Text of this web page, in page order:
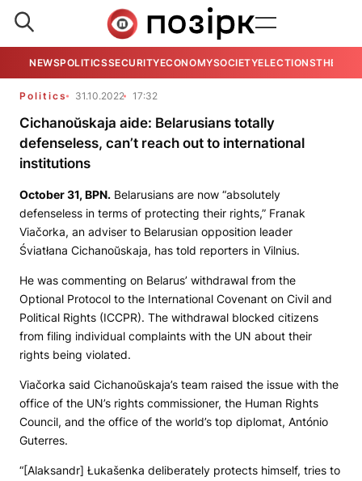
NEWSPOLITICSSECURITYECONOMYSOCIETYELECTIONSTHE
Politics 31.10.2022 17:32
Cichanoŭskaja aide: Belarusians totally
defenseless, can’t reach out to international
institutions
October 31, BPN. Belarusians are now “absolutely
defenseless in terms of protecting their rights,” Franak
Viačorka, an adviser to Belarusian opposition leader
Śviatłana Cichanoŭskaja, has told reporters in Vilnius.
He was commenting on Belarus’ withdrawal from the
Optional Protocol to the International Covenant on Civil and
Political Rights (ICCPR). The withdrawal blocked citizens
from filing individual complaints with the UN about their
rights being violated.
Viačorka said Cichanoŭskaja’s team raised the issue with the
office of the UN’s rights commissioner, the Human Rights
Council, and the office of the world’s top diplomat, António
Guterres.
“[Alaksandr] Łukašenka deliberately protects himself, tries to